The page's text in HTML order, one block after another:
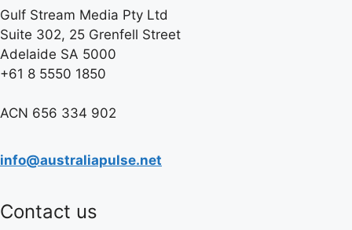
Gulf Stream Media Pty Ltd
Suite 302, 25 Grenfell Street
Adelaide SA 5000
+61 8 5550 1850
ACN 656 334 902
info@australiapulse.net
Contact us